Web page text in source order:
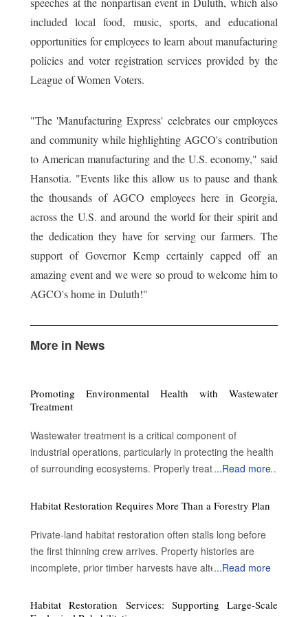
included local food, music, sports, and educational
opportunities for employees to learn about manufacturing
policies and voter registration services provided by the
League of Women Voters.
"The 'Manufacturing Express' celebrates our employees
and community while highlighting AGCO's contribution
to American manufacturing and the U.S. economy," said
Hansotia. "Events like this allow us to pause and thank
the thousands of AGCO employees here in Georgia,
across the U.S. and around the world for their spirit and
the dedication they have for serving our farmers. The
support of Governor Kemp certainly capped off an
amazing event and we were so proud to welcome him to
AGCO's home in Duluth!"
More in News
Promoting Environmental Health with Wastewater
Treatment
Wastewater treatment is a critical component of
industrial operations, particularly in protecting the health
of surrounding ecosystems. Properly treated wastewater
applications. By enabling water reuse, efficient treatment
environmental protection. Advantages of treating the
wastewater Preserve public safety and health: Metal
pollutants such as lead accumulate on road surfaces
wastewater treatment removes some impurities.
...Read more
Habitat Restoration Requires More Than a Forestry Plan
Private-land habitat restoration often stalls long before
the first thinning crew arrives. Property histories are
incomplete, prior timber harvests have altered forest
understanding of what ecological conditions existed
...Read more
Habitat Restoration Services: Supporting Large-Scale